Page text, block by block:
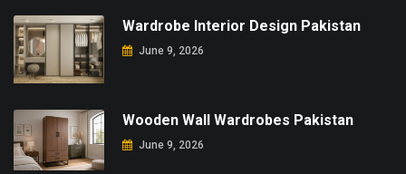
Wardrobe Interior Design Pakistan
June 9, 2026
Wooden Wall Wardrobes Pakistan
June 9, 2026